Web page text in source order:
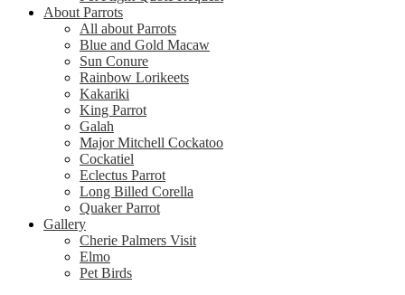
About Parrots
All about Parrots
Blue and Gold Macaw
Sun Conure
Rainbow Lorikeets
Kakariki
King Parrot
Galah
Major Mitchell Cockatoo
Cockatiel
Eclectus Parrot
Long Billed Corella
Quaker Parrot
Gallery
Cherie Palmers Visit
Elmo
Pet Birds